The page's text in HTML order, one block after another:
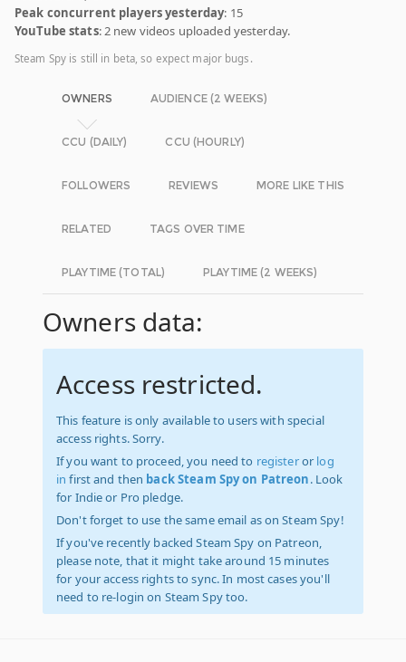
Peak concurrent players yesterday: 15
YouTube stats: 2 new videos uploaded yesterday.
Steam Spy is still in beta, so expect major bugs.
OWNERS AUDIENCE (2 WEEKS)
CCU (DAILY) CCU (HOURLY)
FOLLOWERS REVIEWS MORE LIKE THIS
RELATED TAGS OVER TIME
PLAYTIME (TOTAL) PLAYTIME (2 WEEKS)
Owners data:
Access restricted.
This feature is only available to users with special
access rights. Sorry.
If you want to proceed, you need to registeror log
in first and then back Steam Spy on Patreon. Look
for Indie or Pro pledge.
Don't forget to use the same email as on Steam Spy!
If you've recently backed Steam Spy on Patreon,
please note, that it might take around 15 minutes
for your access rights to sync. In most cases you'll
need to re-login on Steam Spy too.